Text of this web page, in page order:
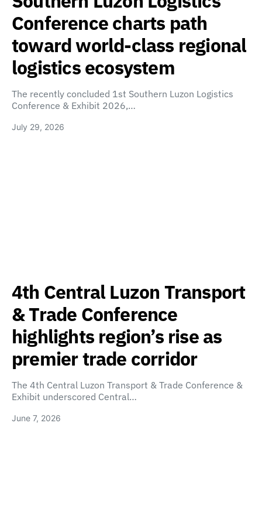
Conference charts path
toward world-class regional
logistics ecosystem
The recently concluded 1st Southern Luzon Logistics
Conference & Exhibit 2026,…
July 29, 2026
4th Central Luzon Transport
& Trade Conference
highlights region’s rise as
premier trade corridor
The 4th Central Luzon Transport & Trade Conference &
Exhibit underscored Central…
June 7, 2026